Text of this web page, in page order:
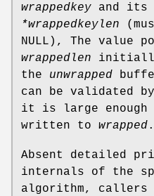
wrappedkey and its
*wrappedkeylen
NULL), The value
wrappedlen
the unwrapped
can be validated
it is large
written to wrapped.
Absent detailed
internals of the
algorithm, callers